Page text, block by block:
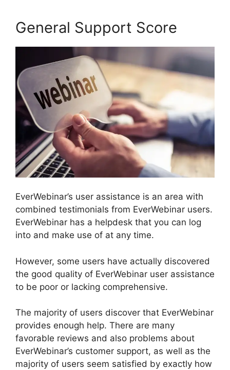
General Support Score
EverWebinar’s user assistance is an area with
combined testimonials from EverWebinar users.
EverWebinar has a helpdesk that you can log
into and make use of at any time.
However, some users have actually discovered
the good quality of EverWebinar user assistance
to be poor or lacking comprehensive.
The majority of users discover that EverWebinar
provides enough help. There are many
favorable reviews and also problems about
EverWebinar’s customer support, as well as the
majority of users seem satisfied by exactly how